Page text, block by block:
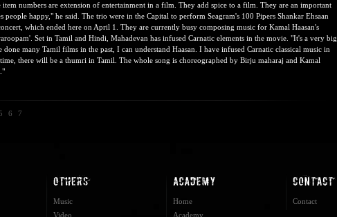
item numbers are extension of entertainment in a film. They add spice to a film. They are an important
people happy," he said. The trio were in the Capital to perform Seagram's 100 Pipers Shankar Ehsaan
which ended here on April 1. They are currently busy composing music for Kamal Haasan's
Set in Tamil and Hindi, Mahadevan has infused Carnatic elements in the movie. "It's a very big
many Tamil films in the past, I can understand Haasan. I have infused Carnatic classical music in
there will be a thumri in Tamil. The whole song is choreographed by Birju maharaj and Kamal
6 7
Music
Video
Home
Academy
Contact